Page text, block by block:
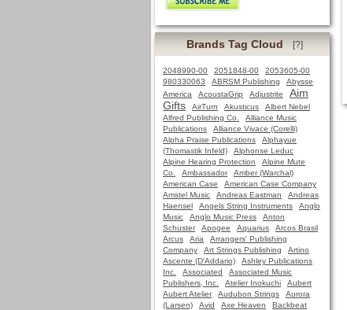
Brands Tag Cloud [?]
2048990-00 2051848-00
2053605-00
980330063
ABRSM Publishing
Abysse
America
AcoustaGrip Adjustrite
Aim
Gifts
AirTurn Akusticus
Albert Nebel
Alfred Publishing Co.
Alliance Music
Publications
Alliance Vivace (Corelli)
Alpha Praise Publications
Alphayue
(Thomastik Infeld)
Alphonse Leduc
Alpine Hearing Protection
Alpine Mute
Co.
Ambassador
Amber (Warchal)
American Case
American Case Company
Amstel Music
Andreas Eastman
Andreas
Haensel
Angels String Instruments
Anglo
Music
Anglo Music Press
Anton
Schuster
Apogee Aquarius
Arcos Brasil
Arcus
Aria
Arrangers' Publishing
Company
Art Strings Publishing
Artino
Ascente (D'Addario)
Ashley Publications
Inc.
Associated
Associated Music
Publishers, Inc.
Atelier Inokuchi
Aubert
Aubert Atelier
Audubon Strings
Aurora
(Larsen)
Avid Axe Heaven
Backbeat